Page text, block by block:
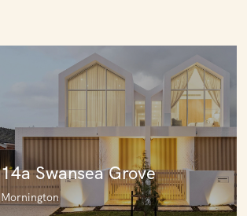
14a Swansea Grove
Mornington